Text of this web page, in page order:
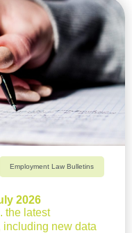
Employment Law Bulletins
2026
the latest
new data